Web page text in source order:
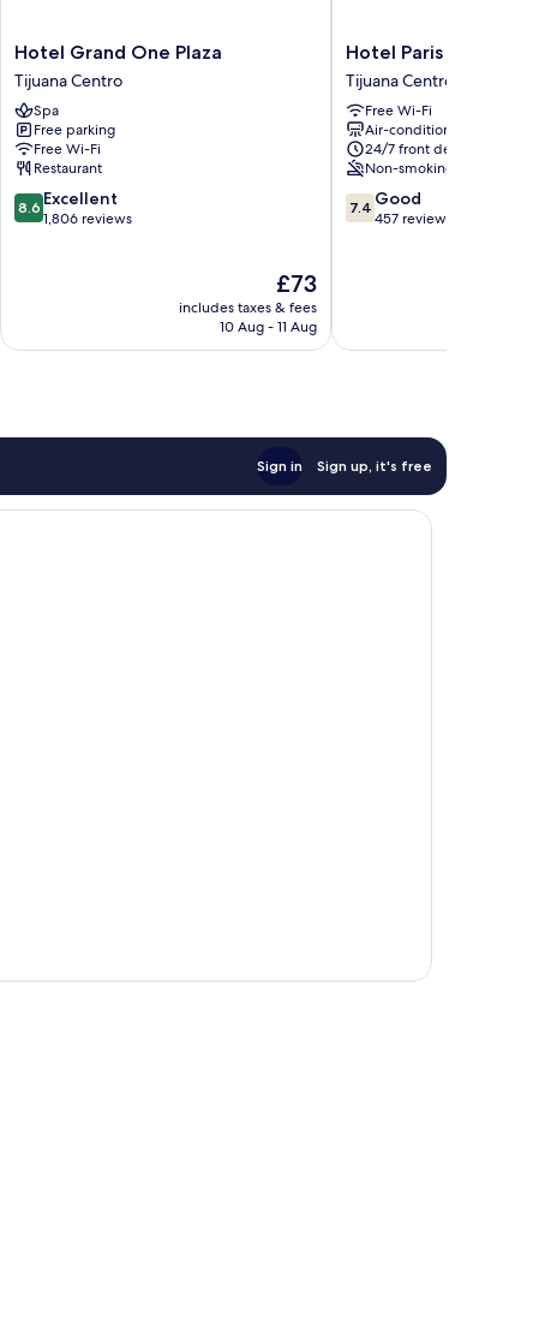
Hotel
Grand
One
Plaza
Tijuana
Centro
Hotel Grand One Plaza
Tijuana Centro
Spa
Free parking
Free Wi-Fi
Restaurant
8.6
out
8.6 Excellent
1,806 reviews
The
price
is
£73
includes taxes & fees
10 Aug - 11 Aug
Hotel
Paris
Tijuana
Centro
Hotel Paris
Tijuana Centro
Free Wi-Fi
Air-conditioning
24/7 front desk
Non-smoking
7.4
out
7.4 Good
457 reviews
Sign in Sign up, it's free